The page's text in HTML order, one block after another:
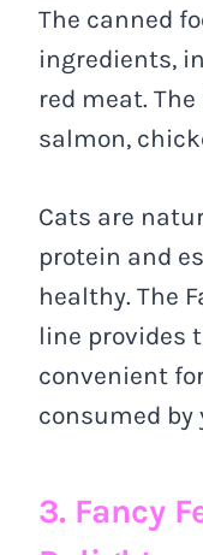
The canned
ingredients,
red meat.
salmon,
Cats are
protein and
healthy. The
line provides
convenient
consumed by
3. Fancy